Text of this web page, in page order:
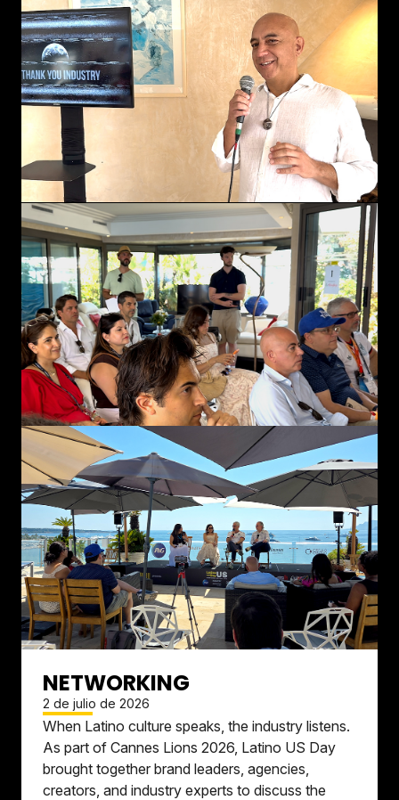
NETWORKING
2 de julio de 2026
When Latino culture speaks, the industry listens.
As part of Cannes Lions 2026, Latino US Day
brought together brand leaders, agencies,
creators, and industry experts to discuss the